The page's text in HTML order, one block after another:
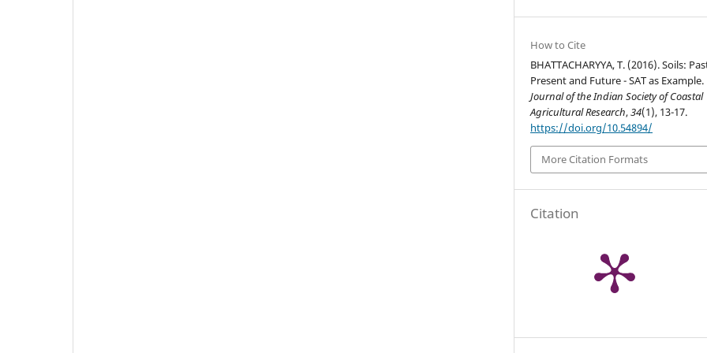
How to Cite
BHATTACHARYYA, T. (2016). Soils:
Present and Future - SAT as Example.
Journal of the Indian Society of Coastal
Agricultural Research,34(1), 13-17.
https://doi.org/10.54894/
More Citation Formats
Citation